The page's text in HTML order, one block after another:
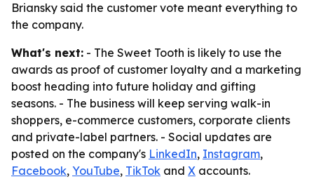
Briansky said the customer vote meant everything to
the company.
What's next: - The Sweet Tooth is likely to use the
awards as proof of customer loyalty and a marketing
boost heading into future holiday and gifting
seasons. - The business will keep serving walk-in
shoppers, e-commerce customers, corporate clients
and private-label partners. - Social updates are
posted on the company's LinkedIn, Instagram,
Facebook, YouTube, TikTok and X accounts.